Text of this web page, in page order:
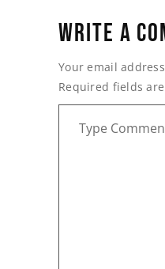
WRITE A
Your email
Required fields